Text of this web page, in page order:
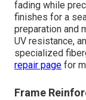
fading while
finishes for a
preparation and
UV resistance,
specialized
repair page for
Frame